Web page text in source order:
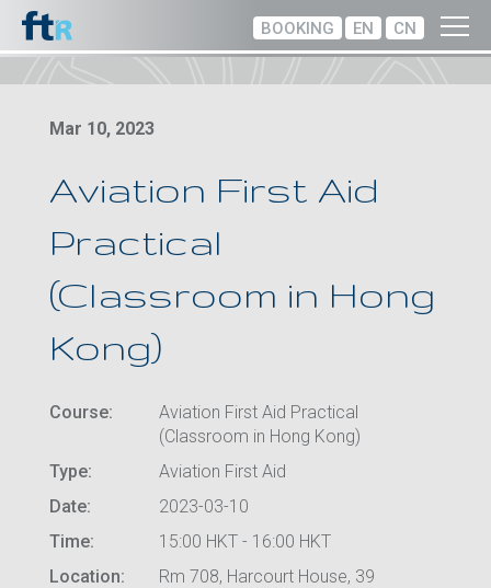
BOOKING EN CN
Mar 10, 2023
Aviation First Aid
Practical
(Classroom in Hong
Kong)
Course:
Aviation First Aid Practical
(Classroom in Hong Kong)
Type:
Aviation First Aid
Date:
2023-03-10
Time:
15:00 HKT - 16:00 HKT
Location:
Rm 708, Harcourt House, 39